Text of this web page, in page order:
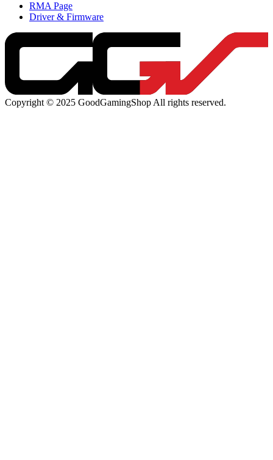
RMA Page
Driver & Firmware
Copyright © 2025 GoodGamingShop All rights reserved.